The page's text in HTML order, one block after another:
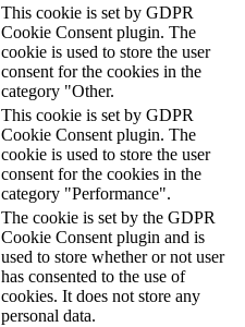
This cookie is set by GDPR
Cookie Consent plugin. The
cookie is used to store the user
consent for the cookies in the
category "Other.
This cookie is set by GDPR
Cookie Consent plugin. The
cookie is used to store the user
consent for the cookies in the
category "Performance".
The cookie is set by the GDPR
Cookie Consent plugin and is
used to store whether or not user
has consented to the use of
cookies. It does not store any
personal data.